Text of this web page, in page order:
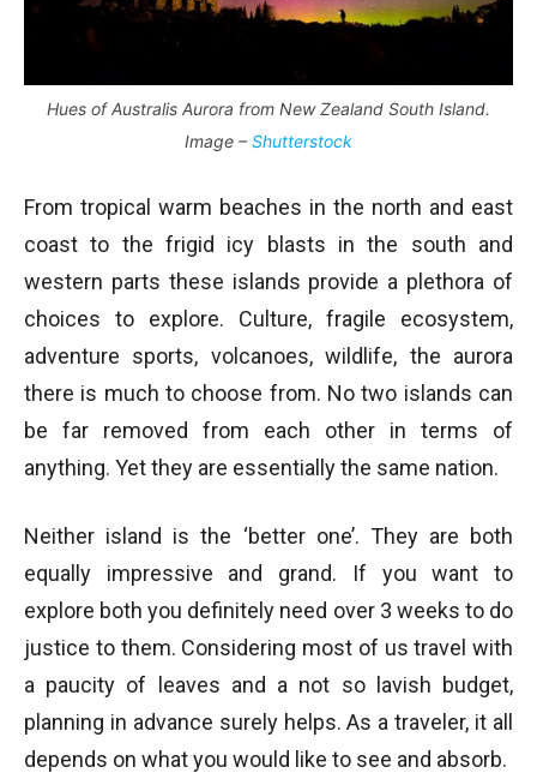
Hues of Australis Aurora from New Zealand South Island.
Image –Shutterstock
From tropical warm beaches in the north and east
coast to the frigid icy blasts in the south and
western parts these islands provide a plethora of
choices to explore. Culture, fragile ecosystem,
adventure sports, volcanoes, wildlife, the aurora
there is much to choose from. No two islands can
be far removed from each other in terms of
anything. Yet they are essentially the same nation.
Neither island is the ‘better one’. They are both
equally impressive and grand. If you want to
explore both you definitely need over 3 weeks to do
justice to them. Considering most of us travel with
a paucity of leaves and a not so lavish budget,
planning in advance surely helps. As a traveler, it all
depends on what you would like to see and absorb.